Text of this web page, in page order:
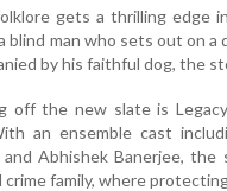
gets a thrilling edge
blind man who sets out on
by his faithful dog, the
off the new slate is
an ensemble cast
and Abhishek Banerjee,
family, where